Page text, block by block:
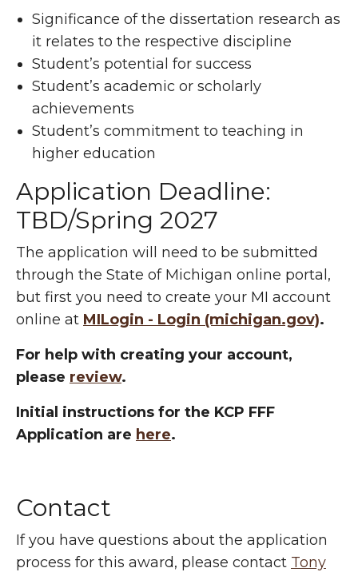
Significance of the dissertation research as
it relates to the respective discipline
Student’s potential for success
Student’s academic or scholarly
achievements
Student’s commitment to teaching in
higher education
Application Deadline:
TBD/Spring 2027
The application will need to be submitted
through the State of Michigan online portal,
but first you need to create your MI account
online at MILogin - Login (michigan.gov).
For help with creating your account,
please review.
Initial instructions for the KCP FFF
Application are here.
Contact
If you have questions about the application
process for this award, please contact Tony